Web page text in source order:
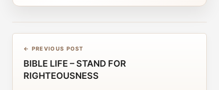
← PREVIOUS POST
BIBLE LIFE – STAND FOR
RIGHTEOUSNESS